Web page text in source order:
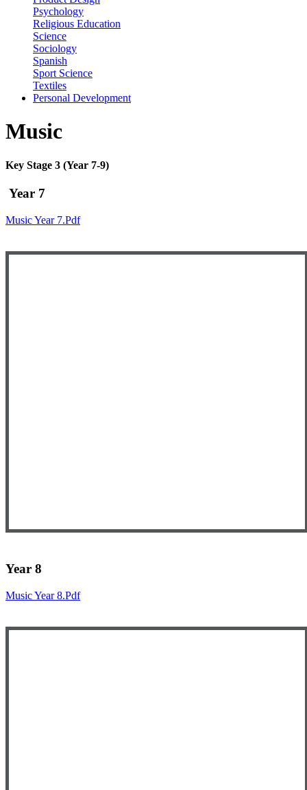
Psychology
Religious Education
Science
Sociology
Spanish
Sport Science
Textiles
Personal Development
Music
Key Stage 3 (Year 7-9)
Year 7
Music Year 7.pdf
Year 8
Music Year 8.pdf